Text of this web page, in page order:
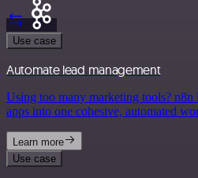
Use case
Automate lead management
Using too many marketing tools? n8n
apps into one cohesive, automated
Learn more
Use case